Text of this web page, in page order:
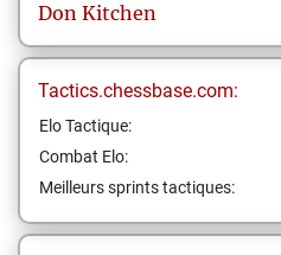
Don Kitchen
Tactics.chessbase.com:
Elo Tactique:
Combat Elo:
Meilleurs sprints tactiques: